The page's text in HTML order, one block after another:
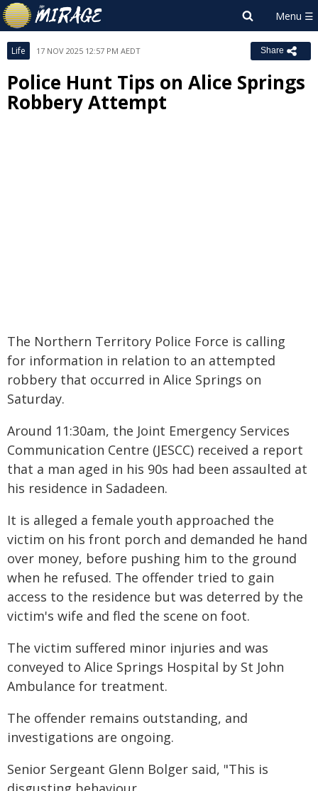
Life 17 NOV 2025 12:57 PM AEDT Share
Police Hunt Tips on Alice Springs
Robbery Attempt
The Northern Territory Police Force is calling
for information in relation to an attempted
robbery that occurred in Alice Springs on
Saturday.
Around 11:30am, the Joint Emergency Services
Communication Centre (JESCC) received a report
that a man aged in his 90s had been assaulted at
his residence in Sadadeen.
It is alleged a female youth approached the
victim on his front porch and demanded he hand
over money, before pushing him to the ground
when he refused. The offender tried to gain
access to the residence but was deterred by the
victim's wife and fled the scene on foot.
The victim suffered minor injuries and was
conveyed to Alice Springs Hospital by St John
Ambulance for treatment.
The offender remains outstanding, and
investigations are ongoing.
Senior Sergeant Glenn Bolger said, "This is